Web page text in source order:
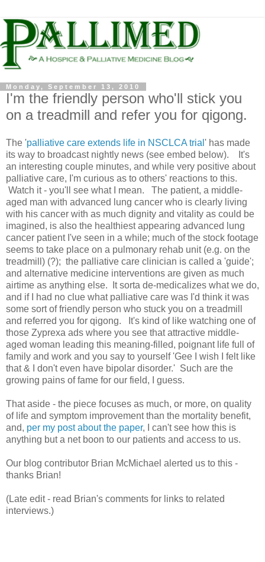
Monday, September 13, 2010
I'm the friendly person who'll stick you
on a treadmill and refer you for qigong.
The 'palliative care extends life in NSCLCA trial ' has made
its way to broadcast nightly news (see embed below). It's
an interesting couple minutes, and while very positive about
palliative care, I'm curious as to others' reactions to this.
Watch it - you'll see what I mean. The patient, a middle-
aged man with advanced lung cancer who is clearly living
with his cancer with as much dignity and vitality as could be
imagined, is also the healthiest appearing advanced lung
cancer patient I've seen in a while; much of the stock footage
seems to take place on a pulmonary rehab unit (e.g. on the
treadmill) (?); the palliative care clinician is called a 'guide';
and alternative medicine interventions are given as much
airtime as anything else. It sorta de-medicalizes what we do,
and if I had no clue what palliative care was I'd think it was
some sort of friendly person who stuck you on a treadmill
and referred you for qigong. It's kind of like watching one of
those Zyprexa ads where you see that attractive middle-
aged woman leading this meaning-filled, poignant life full of
family and work and you say to yourself 'Gee I wish I felt like
that & I don't even have bipolar disorder.' Such are the
growing pains of fame for our field, I guess.
That aside - the piece focuses as much, or more, on quality
of life and symptom improvement than the mortality benefit,
and, per my post about the paper, I can't see how this is
anything but a net boon to our patients and access to us.
Our blog contributor Brian McMichael alerted us to this -
thanks Brian!
(Late edit - read Brian's comments for links to related
interviews.)